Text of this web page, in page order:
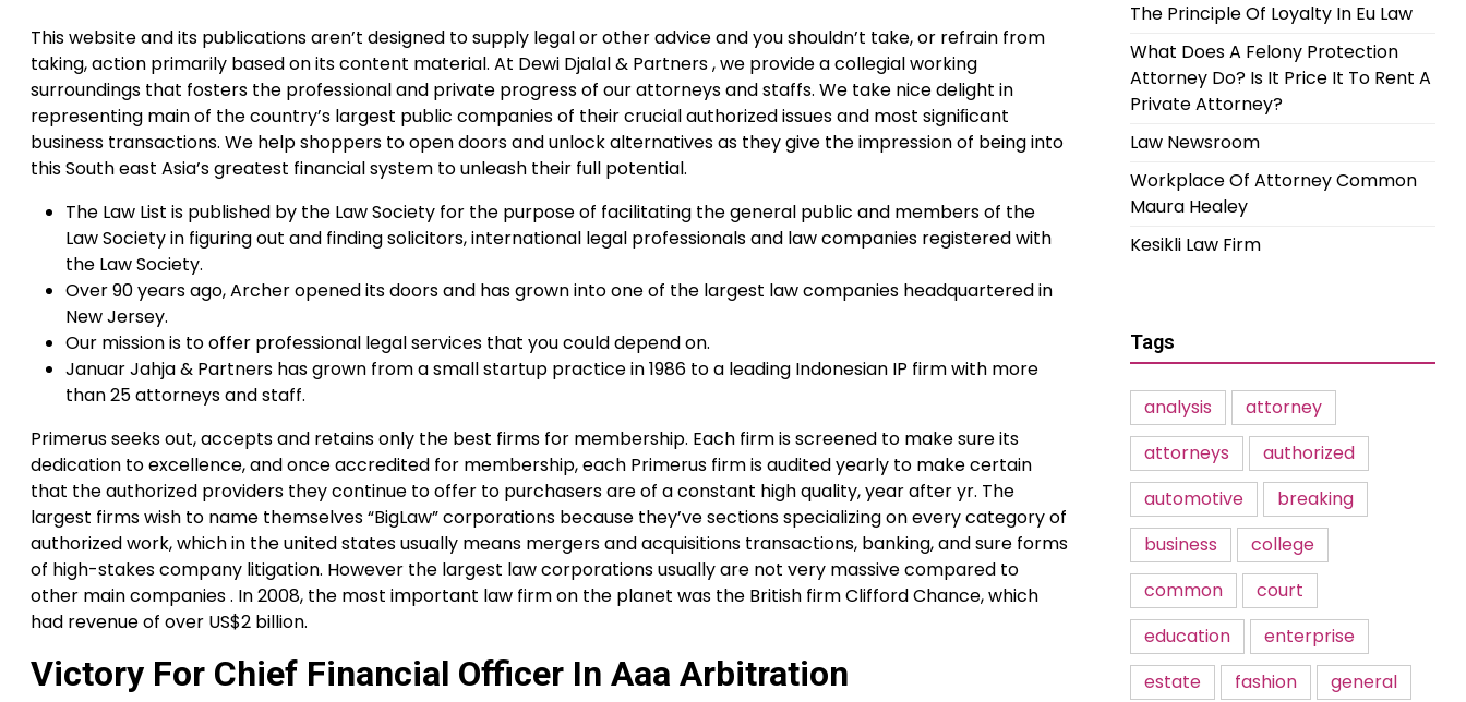
This website and its publications aren’t designed to supply legal or other advice and you shouldn’t take, or refrain from
taking, action primarily based on its content material. At Dewi Djalal & Partners , we provide a collegial working
surroundings that fosters the professional and private progress of our attorneys and staffs. We take nice delight in
representing main of the country’s largest public companies of their crucial authorized issues and most signiﬁcant
business transactions. We help shoppers to open doors and unlock alternatives as they give the impression of being into
this South east Asia’s greatest financial system to unleash their full potential.
The Law List is published by the Law Society for the purpose of facilitating the general public and members of the
Law Society in figuring out and finding solicitors, international legal professionals and law companies registered with
the Law Society.
Over 90 years ago, Archer opened its doors and has grown into one of the largest law companies headquartered in
New Jersey.
Our mission is to offer professional legal services that you could depend on.
Januar Jahja & Partners has grown from a small startup practice in 1986 to a leading Indonesian IP firm with more
than 25 attorneys and staff.
Primerus seeks out, accepts and retains only the best firms for membership. Each firm is screened to make sure its
dedication to excellence, and once accredited for membership, each Primerus firm is audited yearly to make certain
that the authorized providers they continue to offer to purchasers are of a constant high quality, year after yr. The
largest firms wish to name themselves “BigLaw” corporations because they’ve sections specializing on every category of
authorized work, which in the united states usually means mergers and acquisitions transactions, banking, and sure forms
of high-stakes company litigation. However the largest law corporations usually are not very massive compared to
other main companies . In 2008, the most important law firm on the planet was the British firm Clifford Chance, which
had revenue of over US$2 billion.
Victory For Chief Financial Officer In Aaa Arbitration
The Principle Of Loyalty In Eu Law
What Does A Felony Protection
Attorney Do? Is It Price It To Rent A
Private Attorney?
Law Newsroom
Workplace Of Attorney Common
Maura Healey
Kesikli Law Firm
Tags
analysis
attorney
attorneys
authorized
automotive
breaking
business
college
common
court
education
enterprise
estate
fashion
general